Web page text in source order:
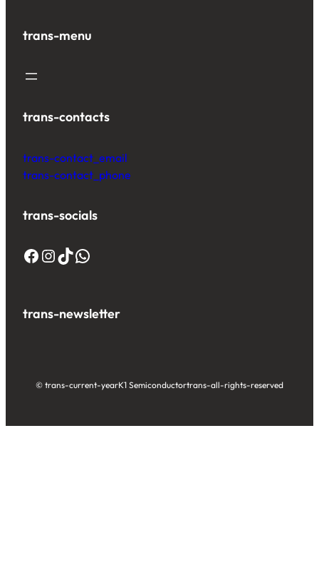
trans-menu
trans-contacts
trans-contact_email
trans-contact_phone
trans-socials
trans-newsletter
© trans-current-yearK1 Semiconductortrans-all-rights-reserved